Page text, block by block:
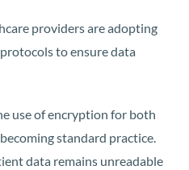
providers are adopting
to ensure data
use of encryption for both
standard practice.
data remains unreadable